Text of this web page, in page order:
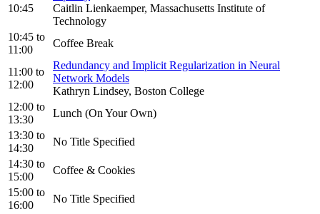
10:45
Caitlin Lienkaemper, Massachusetts Institute of
Technology
10:45 to
11:00
Coffee Break
11:00 to
12:00
Redundancy and Implicit Regularization in Neural
Network Models
Kathryn Lindsey, Boston College
12:00 to
13:30
Lunch (On Your Own)
13:30 to
14:30
No Title Specified
14:30 to
15:00
Coffee & Cookies
15:00 to
16:00
No Title Specified